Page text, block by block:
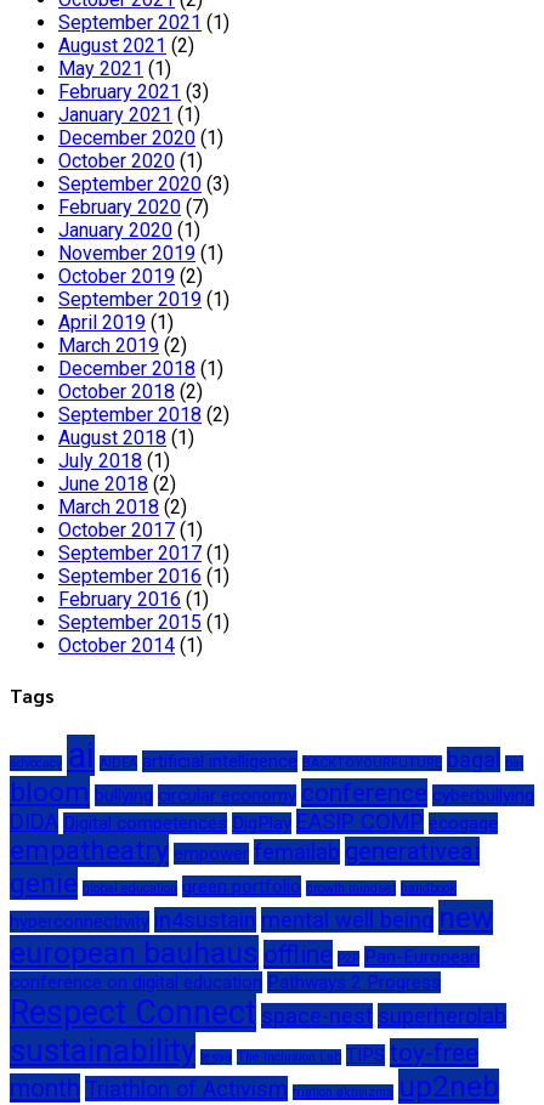
September 2021 (1)
August 2021 (2)
May 2021 (1)
February 2021 (3)
January 2021 (1)
December 2020 (1)
October 2020 (1)
September 2020 (3)
February 2020 (7)
January 2020 (1)
November 2019 (1)
October 2019 (2)
September 2019 (1)
April 2019 (1)
March 2019 (2)
December 2018 (1)
October 2018 (2)
September 2018 (2)
August 2018 (1)
July 2018 (1)
June 2018 (2)
March 2018 (2)
October 2017 (1)
September 2017 (1)
September 2016 (1)
February 2016 (1)
September 2015 (1)
October 2014 (1)
Tags
advocacy ai AIDEA artificial intelligence BACKTOYOURFUTURE bagal bai
bloom bullying circular economy conference cyberbullying
DIDA Digital competences DigPlay EASIP COMP ecogage
empatheatry empower femailab generativeai
genie global education green portfolio growth mindset handbook
hyperconnectivity in4sustain mental well being new
european bauhaus offline P2P Pan-European
conference on digital education Pathways 2 Progress
Respect Connect space-nest superherolab
sustainability tesya The Inclusion Lab TIPS toy-free
month Triathlon of Activism triatlon aktivizma up2neb